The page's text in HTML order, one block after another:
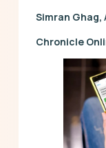
Simran
Chronicle